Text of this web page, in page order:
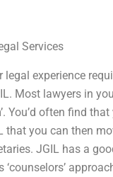
Services
legal experience
Most lawyers in
You’d often find
that you can then
JGIL has a
‘counselors’